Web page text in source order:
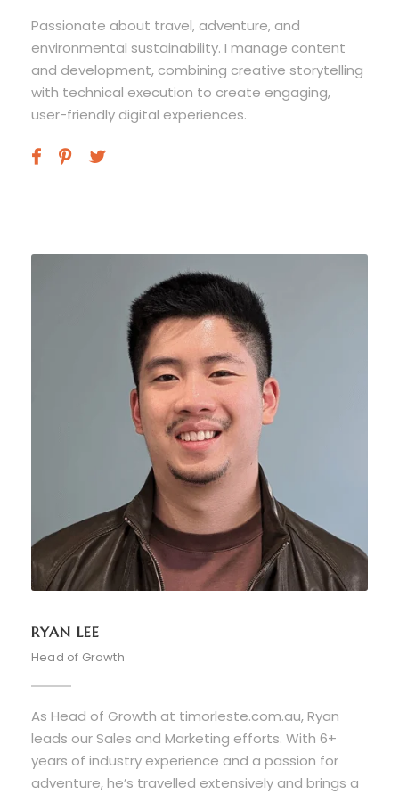
Passionate about travel, adventure, and
environmental sustainability. I manage content
and development, combining creative storytelling
with technical execution to create engaging,
user-friendly digital experiences.
RYAN LEE
Head of Growth
As Head of Growth at timorleste.com.au, Ryan
leads our Sales and Marketing efforts. With 6+
years of industry experience and a passion for
adventure, he’s travelled extensively and brings a